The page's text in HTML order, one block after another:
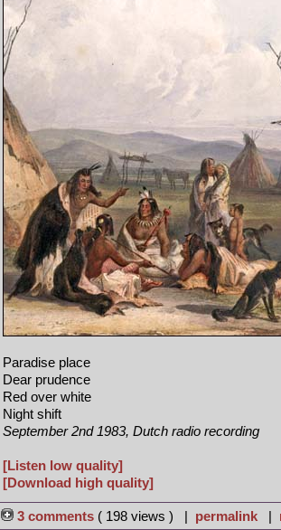
Paradise place
Dear prudence
Red over white
Night shift
September 2nd 1983, Dutch radio recording
[Listen low quality]
[Download high quality]
3 comments ( 198 views ) | permalink |